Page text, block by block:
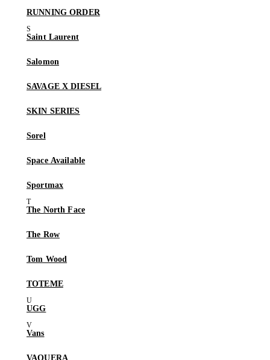
RUNNING ORDER
Saint Laurent
Salomon
SAVAGE X DIESEL
SKIN SERIES
Sorel
Space Available
Sportmax
The North Face
The Row
Tom Wood
TOTEME
UGG
Vans
VAQUERA